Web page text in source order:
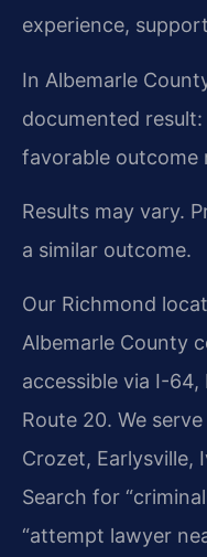
experience,
In Albemarle
documented result:
favorable outcome
Results may vary.
a similar outcome.
Our Richmond
Albemarle County
accessible via I-
Route 20. We
Crozet, Earlysville,
Search for
“attempt lawyer